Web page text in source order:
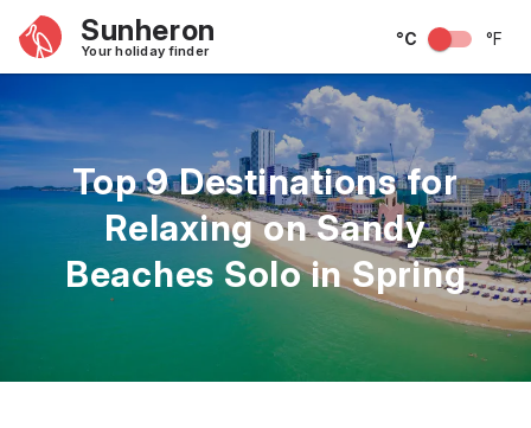
Sunheron
Your holiday finder
°C °F
Top 9 Destinations for
Relaxing on Sandy
Beaches Solo in Spring